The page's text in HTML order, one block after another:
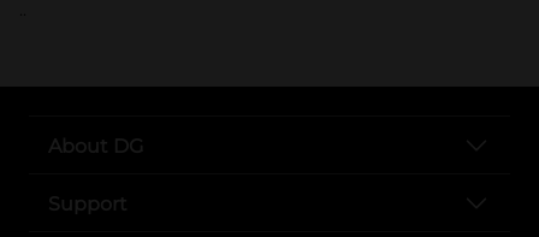
..
About DG
Support